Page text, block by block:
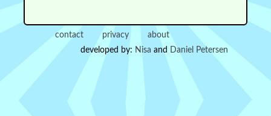
contact privacy
about
developed by: Nisa and Daniel Petersen